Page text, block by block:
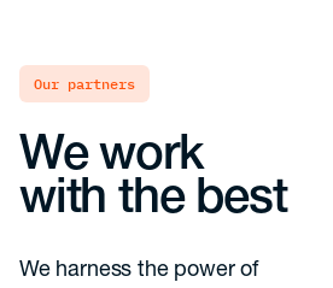
our partners
We work
with the best
We harness the power of